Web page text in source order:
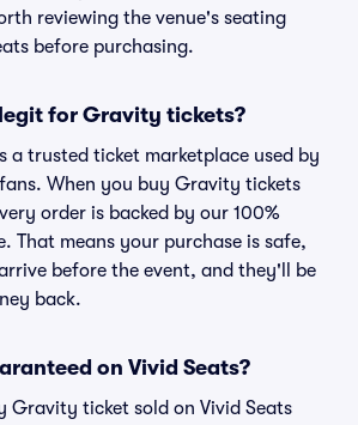
reviewing the venue's seating
before purchasing.
legit for Gravity tickets?
a trusted ticket marketplace used by
When you buy Gravity tickets
order is backed by our 100%
That means your purchase is safe,
before the event, and they'll be
back.
on Vivid Seats?
Gravity ticket sold on Vivid Seats